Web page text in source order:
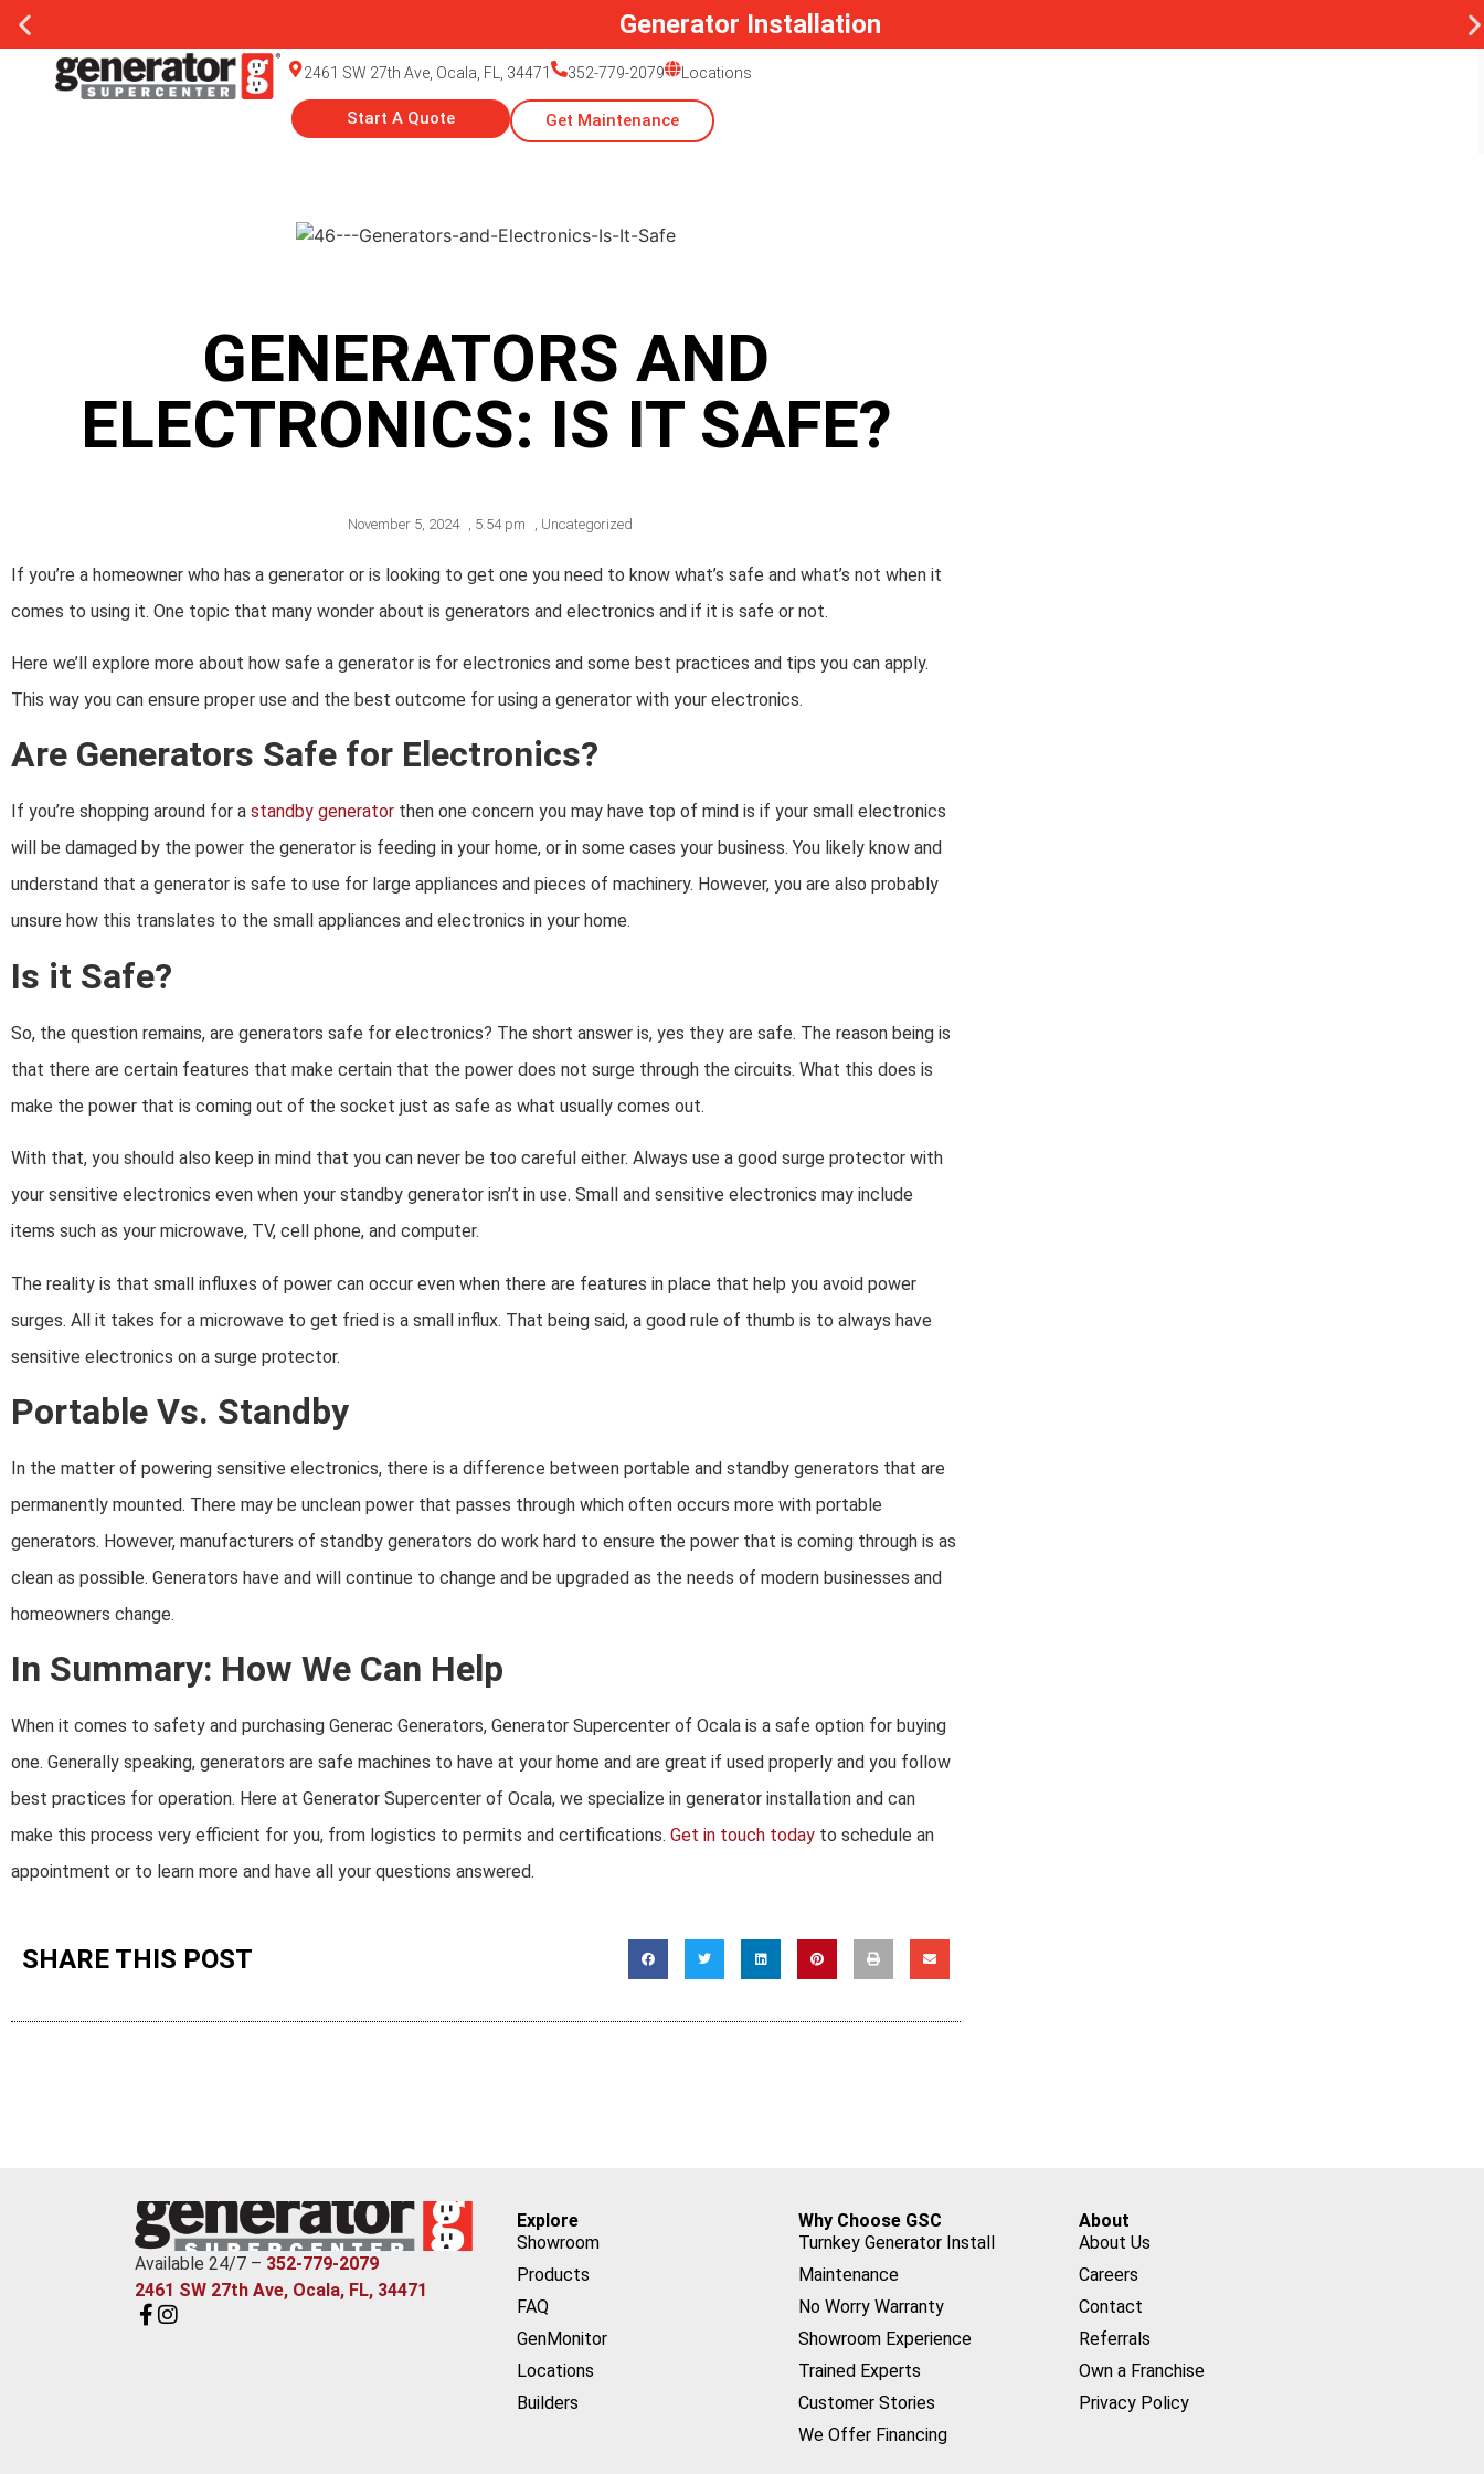
Generator Installation
2461 SW 27th Ave, Ocala, FL, 34471 352-779-2079 Locations
Start A Quote Get Maintenance
GENERATORS AND
ELECTRONICS: IS IT SAFE?
November 5, 2024 5:54 pm Uncategorized
If you’re a homeowner who has a generator or is looking to get one you need to know what’s safe and what’s not when it
comes to using it. One topic that many wonder about is generators and electronics and if it is safe or not.
Here we’ll explore more about how safe a generator is for electronics and some best practices and tips you can apply.
This way you can ensure proper use and the best outcome for using a generator with your electronics.
Are Generators Safe for Electronics?
If you’re shopping around for a standby generator then one concern you may have top of mind is if your small electronics
will be damaged by the power the generator is feeding in your home, or in some cases your business. You likely know and
understand that a generator is safe to use for large appliances and pieces of machinery. However, you are also probably
unsure how this translates to the small appliances and electronics in your home.
Is it Safe?
So, the question remains, are generators safe for electronics? The short answer is, yes they are safe. The reason being is
that there are certain features that make certain that the power does not surge through the circuits. What this does is
make the power that is coming out of the socket just as safe as what usually comes out.
With that, you should also keep in mind that you can never be too careful either. Always use a good surge protector with
your sensitive electronics even when your standby generator isn’t in use. Small and sensitive electronics may include
items such as your microwave, TV, cell phone, and computer.
The reality is that small influxes of power can occur even when there are features in place that help you avoid power
surges. All it takes for a microwave to get fried is a small influx. That being said, a good rule of thumb is to always have
sensitive electronics on a surge protector.
Portable Vs. Standby
In the matter of powering sensitive electronics, there is a difference between portable and standby generators that are
permanently mounted. There may be unclean power that passes through which often occurs more with portable
generators. However, manufacturers of standby generators do work hard to ensure the power that is coming through is as
clean as possible. Generators have and will continue to change and be upgraded as the needs of modern businesses and
homeowners change.
In Summary: How We Can Help
When it comes to safety and purchasing Generac Generators, Generator Supercenter of Ocala is a safe option for buying
one. Generally speaking, generators are safe machines to have at your home and are great if used properly and you follow
best practices for operation. Here at Generator Supercenter of Ocala, we specialize in generator installation and can
make this process very efficient for you, from logistics to permits and certifications. Get in touch today to schedule an
appointment or to learn more and have all your questions answered.
SHARE THIS POST
Available 24/7 – 352-779-2079
2461 SW 27th Ave, Ocala, FL, 34471
Explore
Showroom
Products
FAQ
GenMonitor
Locations
Builders
Why Choose GSC
Turnkey Generator Install
Maintenance
No Worry Warranty
Showroom Experience
Trained Experts
Customer Stories
We Offer Financing
About
About Us
Careers
Contact
Referrals
Own a Franchise
Privacy Policy